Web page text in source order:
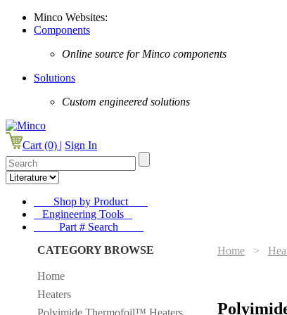
Minco Websites:
Components
Online source for Minco components
Solutions
Custom engineered solutions
Cart (0) | Sign In
Shop by Product
Engineering Tools
Part # Search
CATEGORY BROWSE
Home
Heaters
Polyimide Thermofoil™ Heaters
Home >